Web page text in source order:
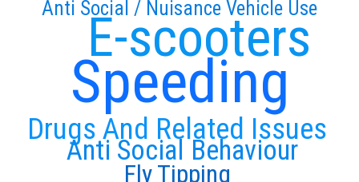
Speeding
E-scooters
Drugs And Related Issues
Anti Social Behaviour
Anti Social / Nuisance Vehicle Use
Fly Tipping